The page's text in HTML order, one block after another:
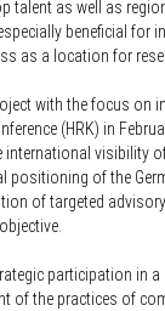
talent as well as
beneficial for
as a location for
with the focus on
(HRK) in
international visibility
positioning of the
of targeted
participation in
of the practices of